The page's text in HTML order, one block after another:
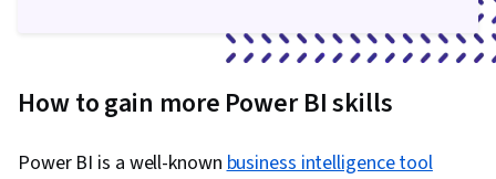
How to gain more Power BI skills
Power BI is a well-knownbusiness intelligence tool